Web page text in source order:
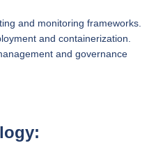
and monitoring frameworks.
and containerization.
and governance